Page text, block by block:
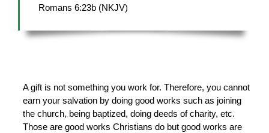
Romans 6:23b (NKJV)
A gift is not something you work for. Therefore, you cannot
earn your salvation by doing good works such as joining
the church, being baptized, doing deeds of charity, etc.
Those are good works Christians do but good works are